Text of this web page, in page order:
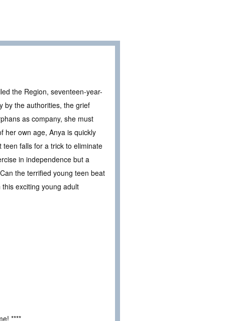
the Region, seventeen-year-
by the authorities, the grief
as company, she must
her own age, Anya is quickly
teen falls for a trick to eliminate
in independence but a
the terrified young teen beat
exciting young adult
****